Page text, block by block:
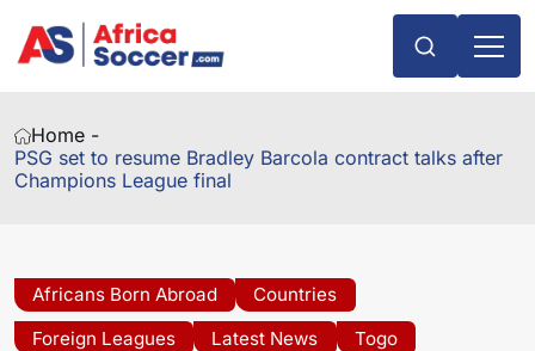
Home -
PSG set to resume Bradley Barcola contract talks after
Champions League final
Africans Born Abroad
Countries
Foreign Leagues
Latest News Togo